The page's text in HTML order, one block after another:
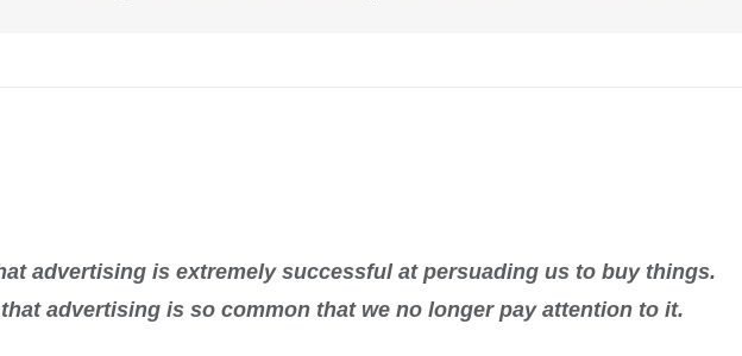
advertising is extremely successful at persuading us to buy things.
advertising is so common that we no longer pay attention to it.